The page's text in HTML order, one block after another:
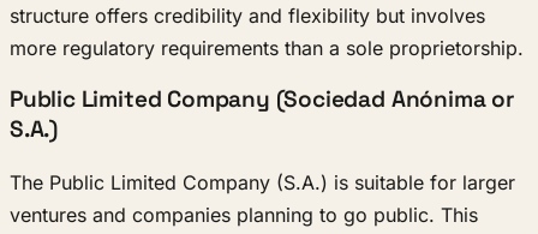
structure offers credibility and flexibility but involves
more regulatory requirements than a sole proprietorship.
Public Limited Company (Sociedad Anónima or
S.A.)
The Public Limited Company (S.A.) is suitable for larger
ventures and companies planning to go public. This